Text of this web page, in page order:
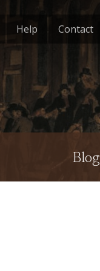
Blog
Help Contact